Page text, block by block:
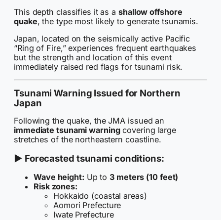
This depth classifies it as a shallow offshore
quake, the type most likely to generate tsunamis.
Japan, located on the seismically active Pacific
“Ring of Fire,” experiences frequent earthquakes
but the strength and location of this event
immediately raised red flags for tsunami risk.
Tsunami Warning Issued for Northern
Japan
Following the quake, the JMA issued an
immediate tsunami warningcovering large
stretches of the northeastern coastline.
▶ Forecasted tsunami conditions:
Wave height: Up to 3 meters (10 feet)
Risk zones:
Hokkaido (coastal areas)
Aomori Prefecture
Iwate Prefecture